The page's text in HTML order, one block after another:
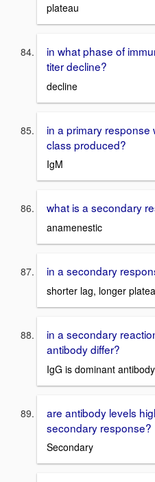
plateau
in what phase of
titer decline?
decline
in a primary response
class produced?
IgM
what is a secondary
anamenestic
in a secondary
shorter lag, longer
in a secondary
antibody differ?
IgG is dominant antibody
are antibody levels
secondary response?
Secondary